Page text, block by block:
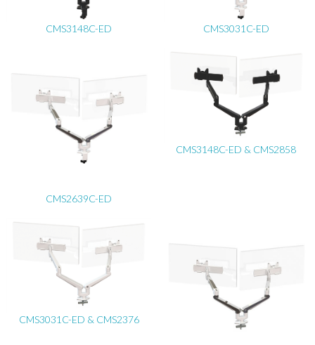
CMS3148C-ED CMS3031C-ED
CMS2639C-ED
CMS3148C-ED & CMS2858
CMS3031C-ED & CMS2376